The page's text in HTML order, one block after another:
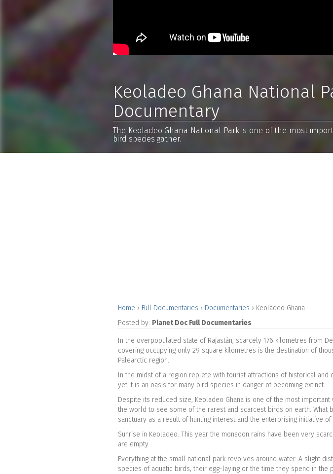
Keoladeo Ghana National
Documentary
The Keoladeo Ghana National Park is one of the most
bird species gather.
Home › Full Documentaries › Documentaries › Keoladeo Ghana
Posted by: Planet Doc Full Documentaries
In the overpopulated state of Rajastán, scarcely 176 kilometres from
covering occupying only 29 square kilometres is the destination of
Palearctic region.
In the midst of a region replete with tourist attractions of historical and
yet it is an oasis for many bird species in danger of becoming extinct.
Despite its reduced size, Keoladeo Ghana is one of the most
the world to see some of the rarest and scarcest birds on earth. What
sanctuary as a result of hunting interest and the enterprising initiative of
Sunrise in Keoladeo. This year the monsoon rains have been very
are empty.
Everything at the small national park revolves around water. A slight
species of aquatic birds, their egg-laying or the time they spend in